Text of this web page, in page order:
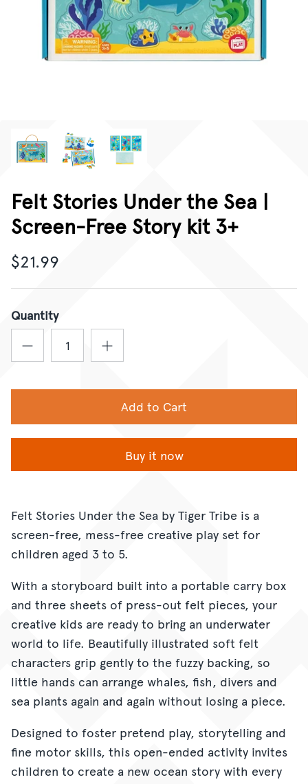
CORPORATE GIFTING
GIFT CARDS
Felt Stories Under the Sea |
Screen-Free Story kit 3+
$21.99
Quantity
Add to Cart
Buy it now
Felt Stories Under the Sea by Tiger Tribe is a
screen-free, mess-free creative play set for
children aged 3 to 5.
With a storyboard built into a portable carry box
and three sheets of press-out felt pieces, your
creative kids are ready to bring an underwater
world to life. Beautifully illustrated soft felt
characters grip gently to the fuzzy backing, so
little hands can arrange whales, fish, divers and
sea plants again and again without losing a piece.
Designed to foster pretend play, storytelling and
fine motor skills, this open-ended activity invites
children to create a new ocean story with every